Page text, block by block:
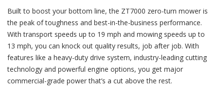
Built to boost your bottom line, the ZT7000 zero-turn mower is
the peak of toughness and best-in-the-business performance.
With transport speeds up to 19 mph and mowing speeds up to
13 mph, you can knock out quality results, job after job. With
features like a heavy-duty drive system, industry-leading cutting
technology and powerful engine options, you get major
commercial-grade power that’s a cut above the rest.